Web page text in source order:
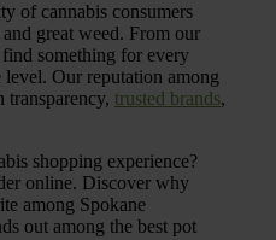
of cannabis consumers
great weed. From our
something for every
level. Our reputation among
transparency, trusted brands,
shopping experience?
online. Discover why
among Spokane
out among the best pot